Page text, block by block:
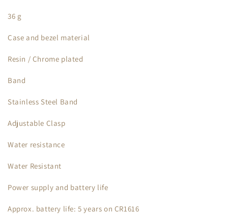
36 g
Case and bezel material
Resin / Chrome plated
Band
Stainless Steel Band
Adjustable Clasp
Water resistance
Water Resistant
Power supply and battery life
Approx. battery life: 5 years on CR1616